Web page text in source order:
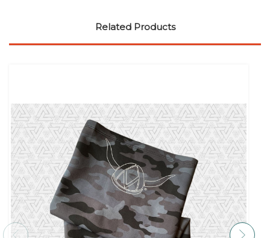
Related Products